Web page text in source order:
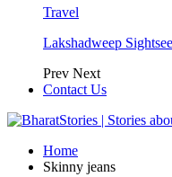
Travel
Lakshadweep
Prev Next
Contact Us
Home
Skinny jeans